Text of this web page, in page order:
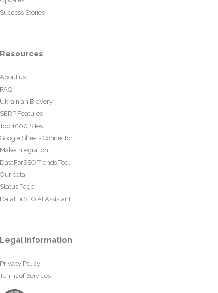
Success Stories
Resources
About us
FAQ
Ukrainian Bravery
SERP Features
Top 1000 Sites
Google Sheets Connector
Make Integration
DataForSEO Trends Tool
Our data
Status Page
DataForSEO AI Assistant
Legal information
Privacy Policy
Terms of Services